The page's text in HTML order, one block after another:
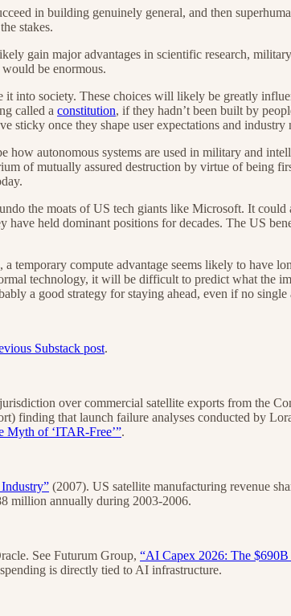
in building genuinely general, and then
stakes.
gain major advantages in scientific research,
be enormous.
into society. These choices will likely be greatly
called a constitution, if they hadn’t been built by
sticky once they shape user expectations and
autonomous systems are used in military and
of mutually assured destruction by virtue of being
the moats of US tech giants like Microsoft. It could
held dominant positions for decades. The US
temporary compute advantage seems likely to have
technology, it will be difficult to predict what the
a good strategy for staying ahead, even if no single
Substack post.
over commercial satellite exports from the
finding that launch failure analyses conducted by
Myth of ‘ITAR-Free’”.
(2007). US satellite manufacturing revenue
million annually during 2003-2006.
See Futurum Group, “AI Capex 2026: The
is directly tied to AI infrastructure.